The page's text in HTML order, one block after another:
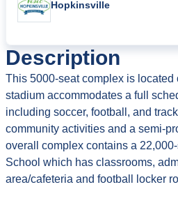
Description
This 5000-seat complex is located
stadium accommodates a full
including soccer, football, and
community activities and a semi-
overall complex contains a
School which has classrooms,
area/cafeteria and football locker
Hopkinsville